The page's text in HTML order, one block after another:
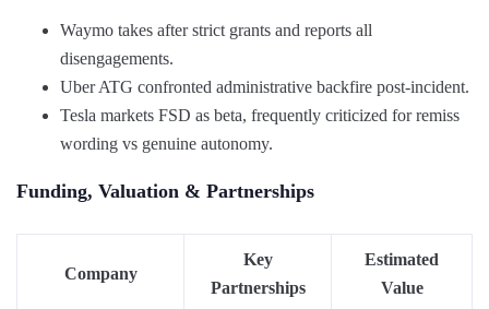
Waymo takes after strict grants and reports all
disengagements.
Uber ATG confronted administrative backfire post-incident.
Tesla markets FSD as beta, frequently criticized for remiss
wording vs genuine autonomy.
Funding, Valuation & Partnerships
Company
Key
Partnerships
Estimated
Value